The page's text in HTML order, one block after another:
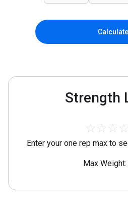
Calculate
Strength
☆ ☆ ☆ ☆
Enter your one rep max to
Max